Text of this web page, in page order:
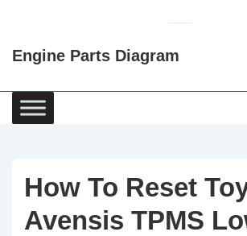
Content
Engine Parts Diagram
Main
Navigation
How To Reset
Avensis TPMS